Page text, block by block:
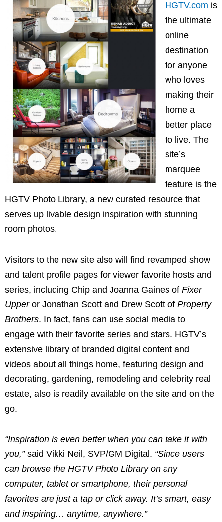
HGTV.com is
the ultimate
online
destination
for anyone
who loves
making their
home a
better place
to live. The
site’s
marquee
feature is the
HGTV Photo Library, a new curated resource that
serves up livable design inspiration with stunning
room photos.
Visitors to the new site also will find revamped show
and talent profile pages for viewer favorite hosts and
series, including Chip and Joanna Gaines of Fixer
Upperor Jonathan Scott and Drew Scott of Property
Brothers. In fact, fans can use social media to
engage with their favorite series and stars. HGTV’s
extensive library of branded digital content and
videos about all things home, featuring design and
decorating, gardening, remodeling and celebrity real
estate, also is readily available on the site and on the
go.
“Inspiration is even better when you can take it with
you,”said Vikki Neil , SVP/GM Digital. “Since users
can browse the HGTV Photo Library on any
computer, tablet or smartphone, their personal
favorites are just a tap or click away. It’s smart, easy
and inspiring… anytime, anywhere.”